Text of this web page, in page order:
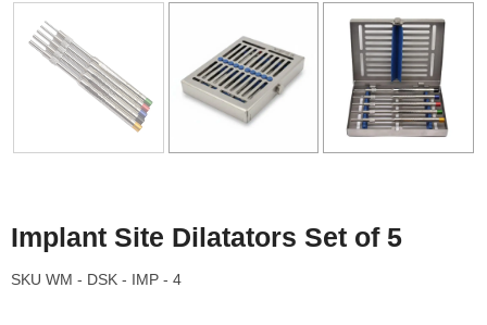
Implant Site Dilatators Set of 5
SKU WM - DSK - IMP - 4